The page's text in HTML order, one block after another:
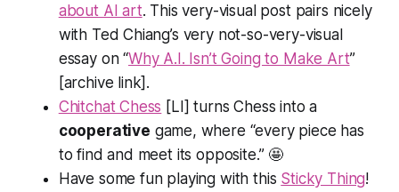
about AI art. This very-visual post pairs nicely
with Ted Chiang’s very not-so-very-visual
essay on “Why A.I. Isn’t Going to Make Art”
[archive link].
Chitchat Chess [LI] turns Chess into a
cooperative game, where “every piece has
to find and meet its opposite.” 🤩
Have some fun playing with this Sticky Thing!